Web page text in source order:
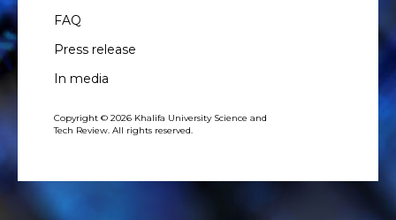
FAQ
Press release
In media
Copyright © 2026 Khalifa University Science and
Tech Review. All rights reserved.